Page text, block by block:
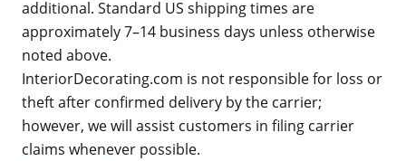
additional. Standard US shipping times are
approximately 7–14 business days unless otherwise
noted above.
InteriorDecorating.com is not responsible for loss or
theft after confirmed delivery by the carrier;
however, we will assist customers in filing carrier
claims whenever possible.